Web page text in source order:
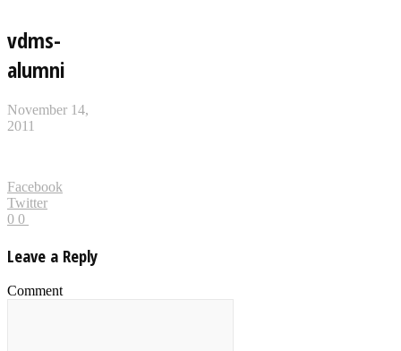
vdms-
alumni
November 14,
2011
Facebook
Twitter
0 0
Leave a Reply
Comment